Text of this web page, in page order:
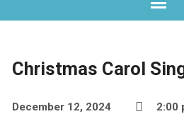
Christmas Carol
December 12, 2024 2:00